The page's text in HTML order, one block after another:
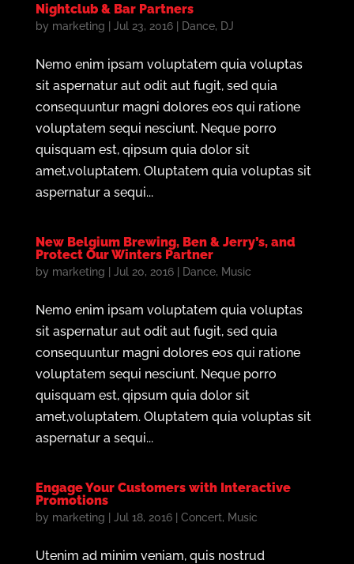
Nightclub & Bar Partners
by marketing Jul 23, 2016| Dance, DJ
Nemo enim ipsam voluptatem quia voluptas
sit aspernatur aut odit aut fugit, sed quia
consequuntur magni dolores eos qui ratione
voluptatem sequi nesciunt. Neque porro
quisquam est, qipsum quia dolor sit
amet,voluptatem. Oluptatem quia voluptas sit
aspernatur a sequi...
New Belgium Brewing, Ben & Jerry’s, and
Protect Our Winters Partner
by marketing Jul 20, 2016| Dance, Music
Nemo enim ipsam voluptatem quia voluptas
sit aspernatur aut odit aut fugit, sed quia
consequuntur magni dolores eos qui ratione
voluptatem sequi nesciunt. Neque porro
quisquam est, qipsum quia dolor sit
amet,voluptatem. Oluptatem quia voluptas sit
aspernatur a sequi...
Engage Your Customers with Interactive
Promotions
by marketing Jul 18, 2016| Concert, Music
Utenim ad minim veniam, quis nostrud